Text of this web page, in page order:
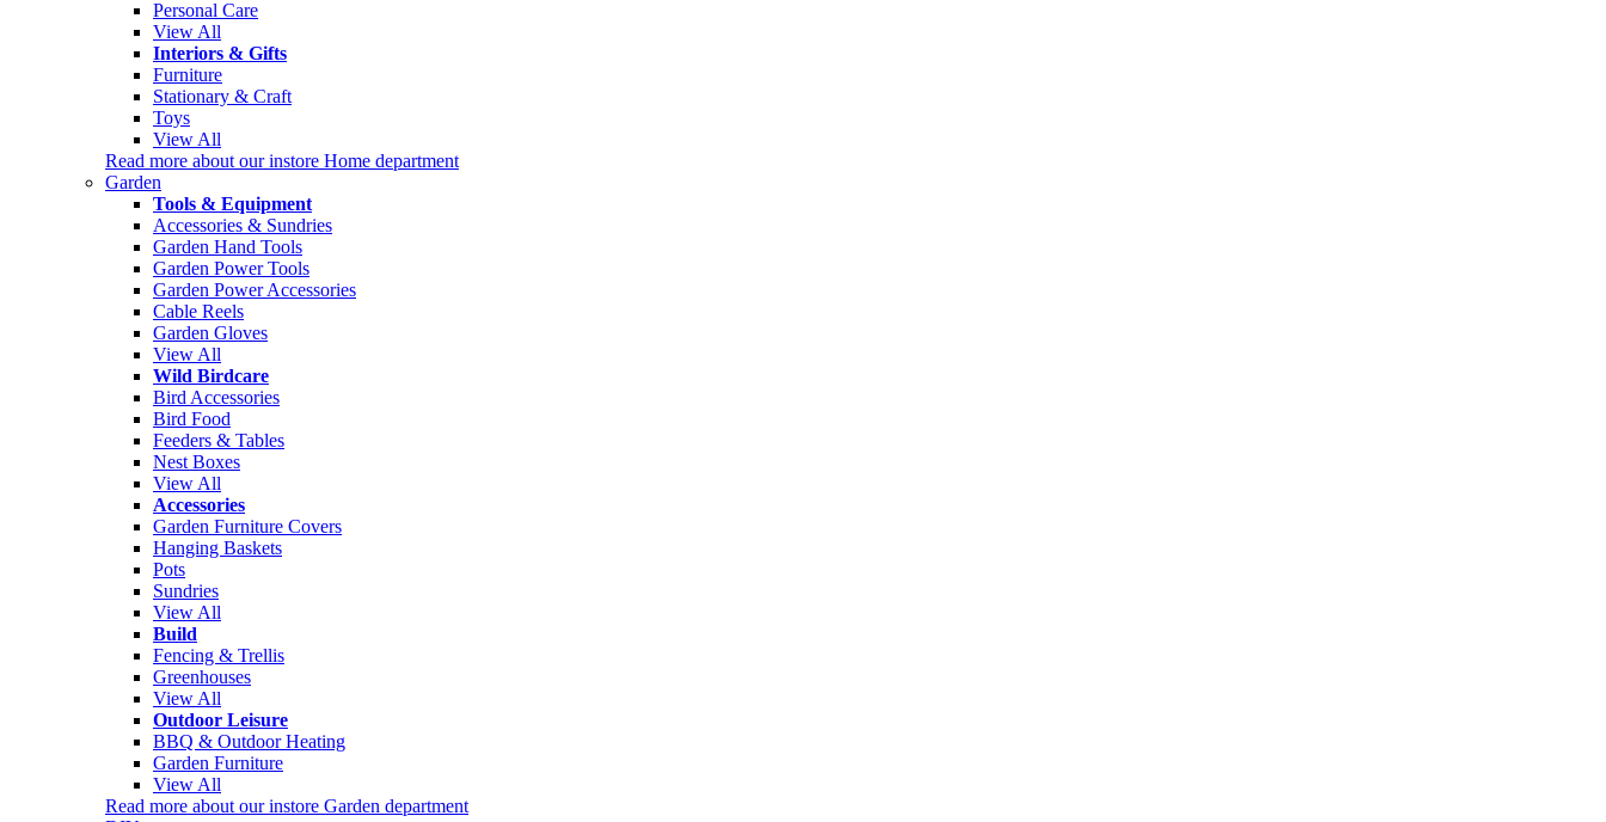
Personal Care
View All
Interiors & Gifts
Furniture
Stationary & Craft
Toys
View All
Read more about our instore Home department
Garden
Tools & Equipment
Accessories & Sundries
Garden Hand Tools
Garden Power Tools
Garden Power Accessories
Cable Reels
Garden Gloves
View All
Wild Birdcare
Bird Accessories
Bird Food
Feeders & Tables
Nest Boxes
View All
Accessories
Garden Furniture Covers
Hanging Baskets
Pots
Sundries
View All
Build
Fencing & Trellis
Greenhouses
View All
Outdoor Leisure
BBQ & Outdoor Heating
Garden Furniture
View All
Read more about our instore Garden department